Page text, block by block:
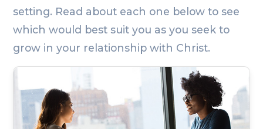
setting. Read about each one below to see
which would best suit you as you seek to
grow in your relationship with Christ.